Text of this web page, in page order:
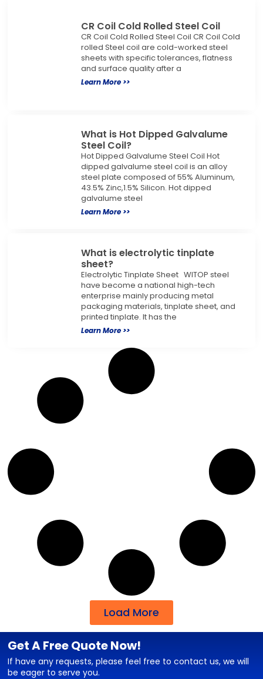
CR Coil Cold Rolled Steel Coil
CR Coil Cold Rolled Steel Coil CR Coil Cold
rolled Steel coil are cold-worked steel
sheets with specific tolerances, flatness
and surface quality after a
Learn More >>
What is Hot Dipped Galvalume
Steel Coil?
Hot Dipped Galvalume Steel Coil Hot
dipped galvalume steel coil is an alloy
steel plate composed of 55% Aluminum,
43.5% Zinc,1.5% Silicon. Hot dipped
galvalume steel
Learn More >>
What is electrolytic tinplate
sheet?
Electrolytic Tinplate Sheet WITOP steel
have become a national high-tech
enterprise mainly producing metal
packaging materials, tinplate sheet, and
printed tinplate. It has the
Learn More >>
Load More
Get A Free Quote Now!
If have any requests, please feel free to contact us, we will
be eager to serve you.